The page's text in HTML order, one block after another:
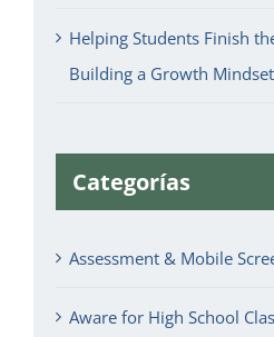
Helping Students Finish
Building a Growth Mindset
Categorías
Assessment & Mobile
Aware for High School